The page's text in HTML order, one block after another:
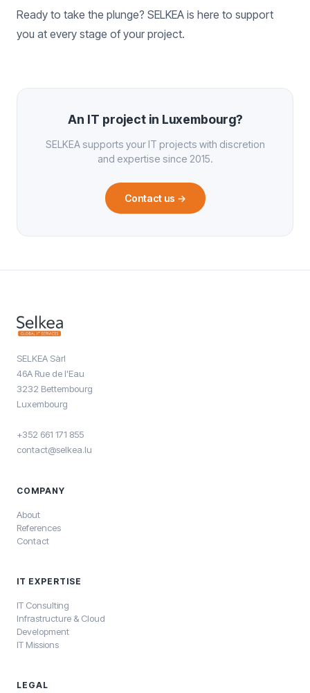
Ready to take the plunge? SELKEA is here to support
you at every stage of your project.
An IT project in Luxembourg?
SELKEA supports your IT projects with discretion
and expertise since 2015.
Contact us →
SELKEA Sàrl
46A Rue de l'Eau
3232 Bettembourg
Luxembourg
+352 661 171 855
contact@selkea.lu
COMPANY
About
References
Contact
IT EXPERTISE
IT Consulting
Infrastructure & Cloud
Development
IT Missions
LEGAL